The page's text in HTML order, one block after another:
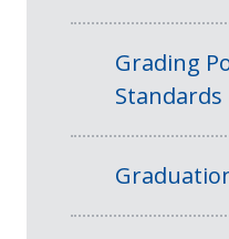
Grading
Standards